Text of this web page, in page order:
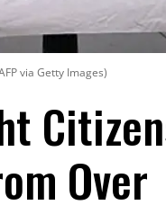
via Getty Images)
Over